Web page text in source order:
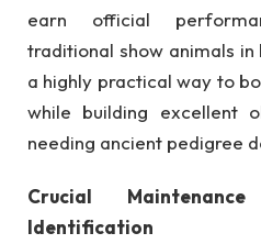
earn official
traditional show animals
a highly practical way to
while building excellent
needing ancient pedigree
Crucial
Identification